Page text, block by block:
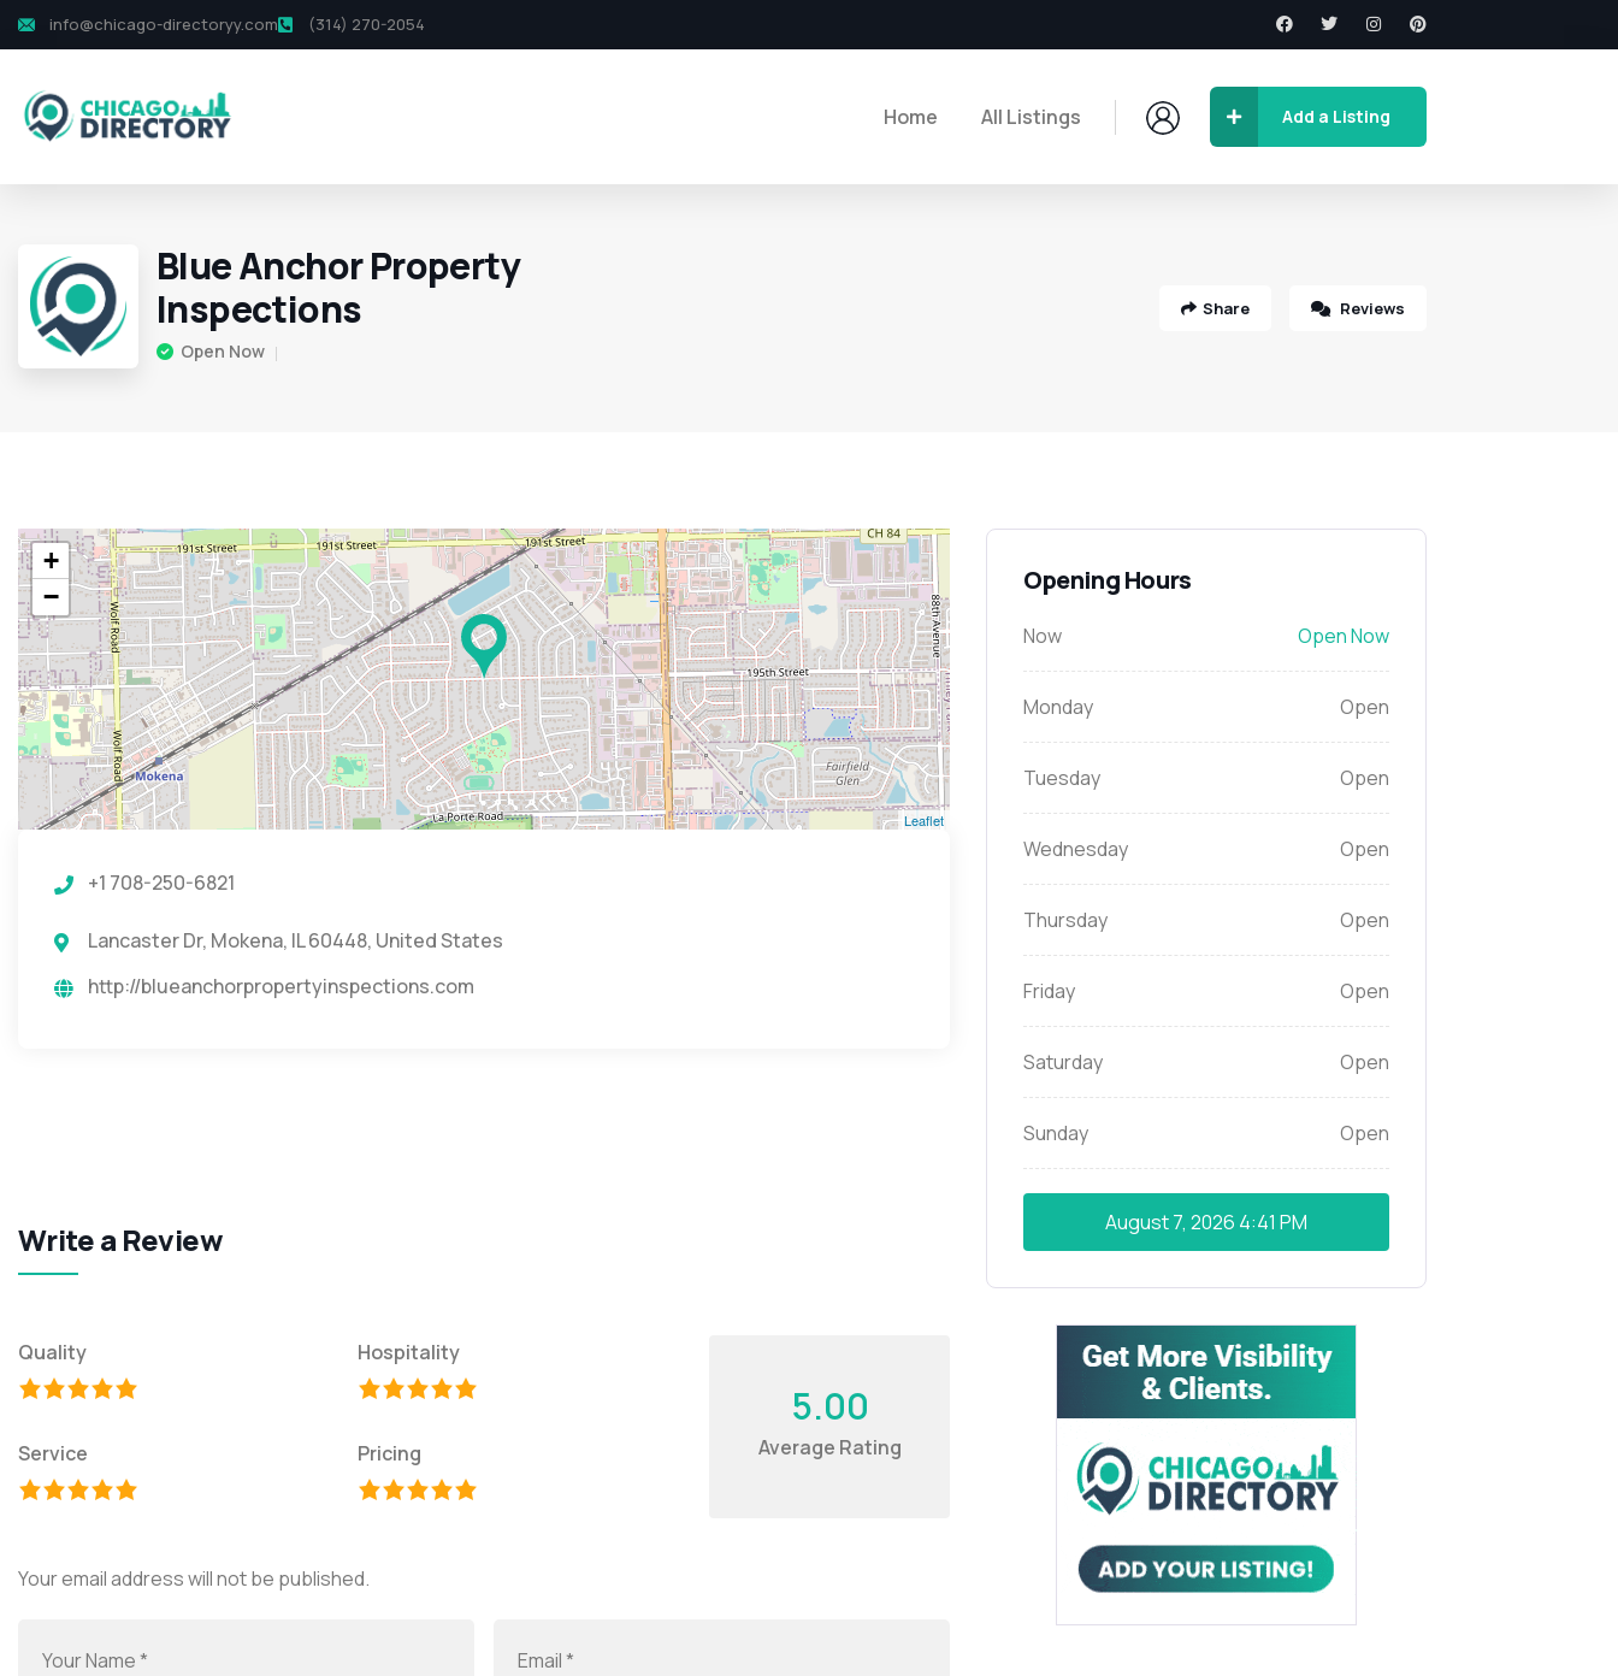
info@chicago-directoryy.com (314) 270-2054
Home All Listings Add a Listing
Blue Anchor Property
Inspections
Open Now
Share Reviews
+
−
Leaflet
+1 708-250-6821
Lancaster Dr, Mokena, IL 60448, United States
http://blueanchorpropertyinspections.com
Write a Review
Quality Hospitality
Service Pricing
5.00
Average Rating
Your email address will not be published.
Opening Hours
Now Open Now
Monday Open
Tuesday Open
Wednesday Open
Thursday Open
Friday Open
Saturday Open
Sunday Open
August 7, 2026 4:41 PM